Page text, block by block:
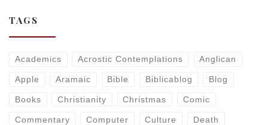
TAGS
Academics Acrostic Contemplations Anglican
Apple Aramaic Bible Biblicablog Blog
Books Christianity Christmas Comic
Commentary Computer Culture Death